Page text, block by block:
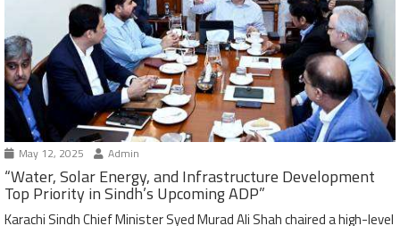
May 12, 2025 Admin
“Water, Solar Energy, and Infrastructure Development
Top Priority in Sindh’s Upcoming ADP”
Karachi Sindh Chief Minister Syed Murad Ali Shah chaired a high-level